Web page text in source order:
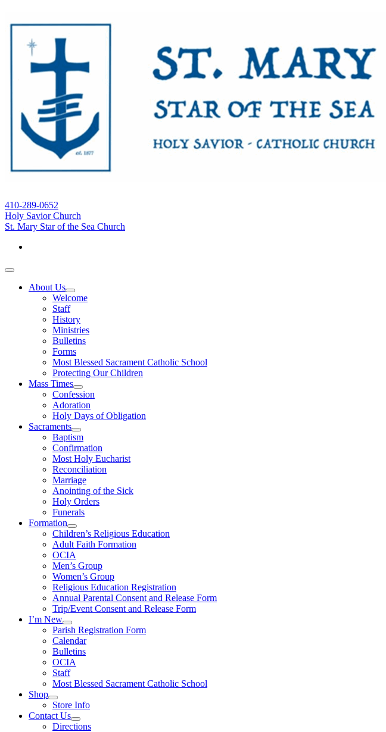
410-289-0652
Holy Savior Church
St. Mary Star of the Sea Church
About Us
Welcome
Staff
History
Ministries
Bulletins
Forms
Most Blessed Sacrament Catholic School
Protecting Our Children
Mass Times
Confession
Adoration
Holy Days of Obligation
Sacraments
Baptism
Confirmation
Most Holy Eucharist
Reconciliation
Marriage
Anointing of the Sick
Holy Orders
Funerals
Formation
Children’s Religious Education
Adult Faith Formation
OCIA
Men’s Group
Women’s Group
Religious Education Registration
Annual Parental Consent and Release Form
Trip/Event Consent and Release Form
I’m New
Parish Registration Form
Calendar
Bulletins
OCIA
Staff
Most Blessed Sacrament Catholic School
Shop
Store Info
Contact Us
Directions